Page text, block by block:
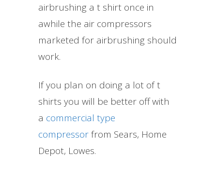
airbrushing a t shirt once in
awhile the air compressors
marketed for airbrushing should
work.
If you plan on doing a lot of t
shirts you will be better off with
a commercial type
compressorfrom Sears, Home
Depot, Lowes.